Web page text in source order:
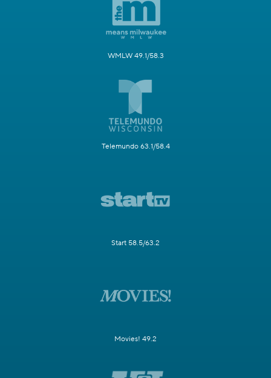
WMLW 49.1/58.3
Telemundo 63.1/58.4
Start 58.5/63.2
Movies! 49.2